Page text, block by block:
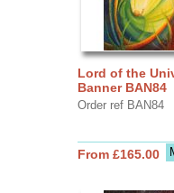
Lord of the
Banner BAN84
Order ref BAN84
From £165.00